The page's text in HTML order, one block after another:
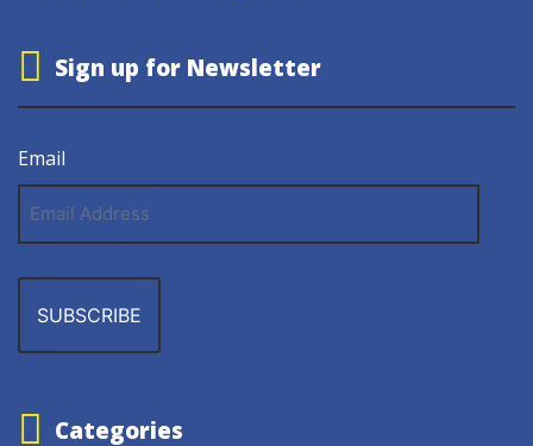
Sign up for Newsletter
Email
Address
Categories